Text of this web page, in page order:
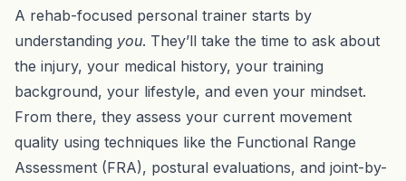
A rehab-focused personal trainer starts by
understanding you. They’ll take the time to ask about
the injury, your medical history, your training
background, your lifestyle, and even your mindset.
From there, they assess your current movement
quality using techniques like the Functional Range
Assessment (FRA), postural evaluations, and joint-by-